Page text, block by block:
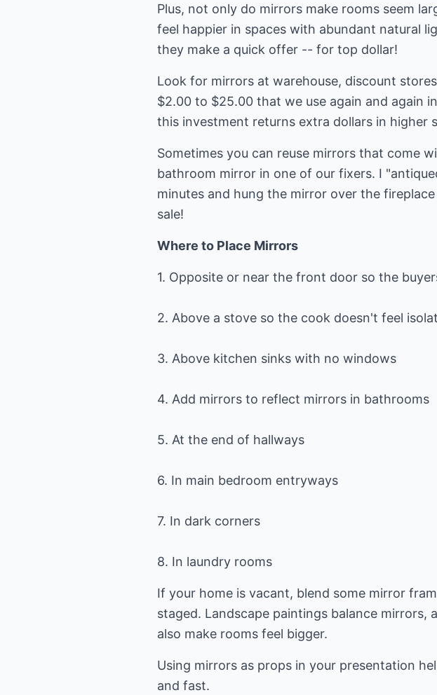
Plus, not only do mirrors make rooms seem
feel happier in spaces with abundant natural
they make a quick offer -- for top dollar!
Look for mirrors at warehouse, discount
$2.00 to $25.00 that we use again and again
this investment returns extra dollars in higher
Sometimes you can reuse mirrors that come
bathroom mirror in one of our fixers. I
minutes and hung the mirror over the
sale!
Where to Place Mirrors
1. Opposite or near the front door so the
2. Above a stove so the cook doesn't feel
3. Above kitchen sinks with no windows
4. Add mirrors to reflect mirrors in bathrooms
5. At the end of hallways
6. In main bedroom entryways
7. In dark corners
8. In laundry rooms
If your home is vacant, blend some mirror
staged. Landscape paintings balance
also make rooms feel bigger.
Using mirrors as props in your presentation
and fast.